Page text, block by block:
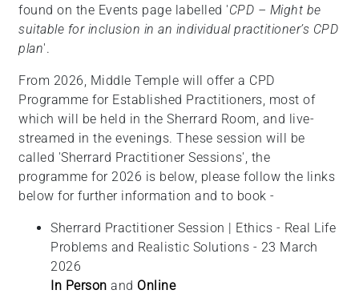
found on the Events page labelled 'CPD – Might be
suitable for inclusion in an individual practitioner’s CPD
plan'.
From 2026, Middle Temple will offer a CPD
Programme for Established Practitioners, most of
which will be held in the Sherrard Room, and live-
streamed in the evenings. These session will be
called 'Sherrard Practitioner Sessions', the
programme for 2026 is below, please follow the links
below for further information and to book -
Sherrard Practitioner Session | Ethics - Real Life
Problems and Realistic Solutions - 23 March
2026
In Person and Online